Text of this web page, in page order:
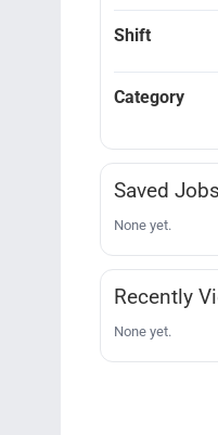
Shift
Category
Saved Jobs
None yet.
Recently
None yet.